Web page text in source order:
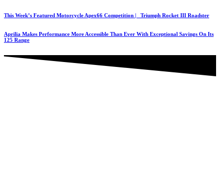
This Week’s Featured Motorcycle Apex66 Competition | Triumph Rocket III Roadster
Aprilia Makes Performance More Accessible Than Ever With Exceptional Savings On Its
125 Range